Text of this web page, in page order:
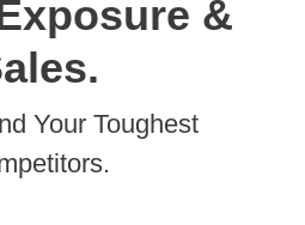
&
Your Toughest